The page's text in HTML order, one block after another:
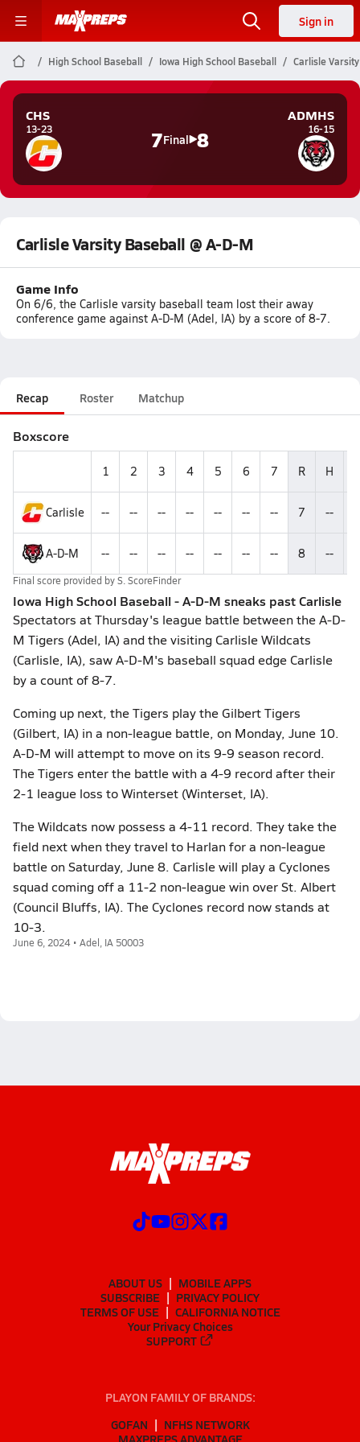
Sign in
High School Baseball Iowa High School Baseball Carlisle
CHS
13-23 7Final 8
ADMHS
16-15
Carlisle Varsity Baseball @ A-D-M
Game Info
On 6/6, the Carlisle varsity baseball team lost their away
conference game against A-D-M (Adel, IA) by a score of 8-7.
Recap Roster Matchup
Boxscore
1 2 3 4 5 6 7 R H
Carlisle -- -- -- -- -- -- -- 7 --
A-D-M -- -- -- -- -- -- -- 8 --
Final score provided byS. ScoreFinder
Iowa High School Baseball - A-D-M sneaks past Carlisle
Spectators at Thursday's league battle between the A-D-
M Tigers (Adel, IA) and the visiting Carlisle Wildcats
(Carlisle, IA), saw A-D-M's baseball squad edge Carlisle
by a count of 8-7.
Coming up next, the Tigers play the Gilbert Tigers
(Gilbert, IA) in a non-league battle, on Monday, June 10.
A-D-M will attempt to move on its 9-9 season record.
The Tigers enter the battle with a 4-9 record after their
2-1 league loss to Winterset (Winterset, IA).
The Wildcats now possess a 4-11 record. They take the
field next when they travel to Harlan for a non-league
battle on Saturday, June 8. Carlisle will play a Cyclones
squad coming off a 11-2 non-league win over St. Albert
(Council Bluffs, IA). The Cyclones record now stands at
10-3.
June 6, 2024 • Adel, IA 50003
ABOUT US
MOBILE APPS
SUBSCRIBE
PRIVACY POLICY
TERMS OF USE
CALIFORNIA NOTICE
Your Privacy Choices
SUPPORT
PLAYON FAMILY OF BRANDS:
GOFAN
NFHS NETWORK
MAXPREPS ADVANTAGE